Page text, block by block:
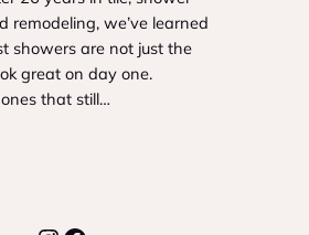
remodeling, we’ve learned
showers are not just the
great on day one.
that still…